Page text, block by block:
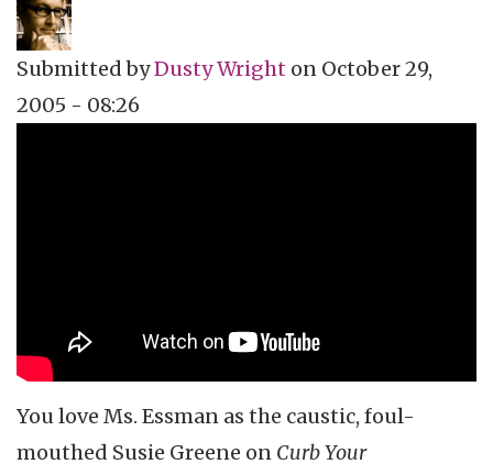
Submitted byDusty Wright on October 29,
2005 - 08:26
HBO
You love Ms. Essman as the caustic, foul-
mouthed Susie Greene on Curb Your